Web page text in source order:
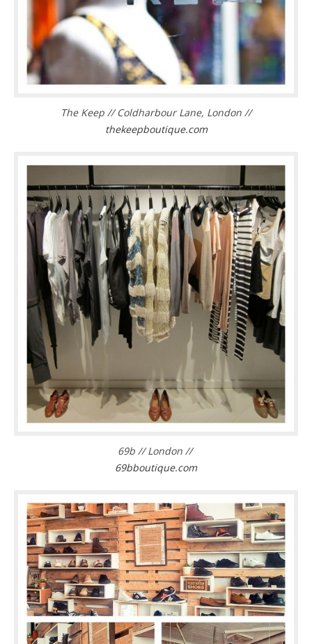
The Keep // Coldharbour Lane, London //
thekeepboutique.com
69b // London //
69bboutique.com